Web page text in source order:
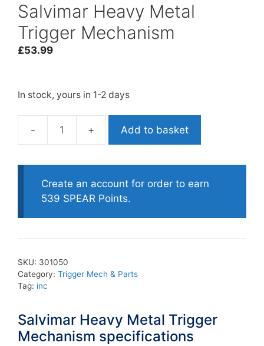
Salvimar Heavy Metal
Trigger Mechanism
£53.99
In stock, yours in 1-2 days
Salvimar
Metal
Trigger
Mechanism
Add to basket
Create an account for order to earn
539 SPEAR Points.
SKU: 301050
Category: Trigger Mech & Parts
Tag: inc
Salvimar Heavy Metal Trigger
Mechanism specifications